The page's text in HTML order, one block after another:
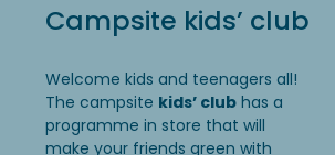
Campsite kids’ club
Welcome kids and teenagers all!
The campsite kids’ club has a
programme in store that will
make your friends green with